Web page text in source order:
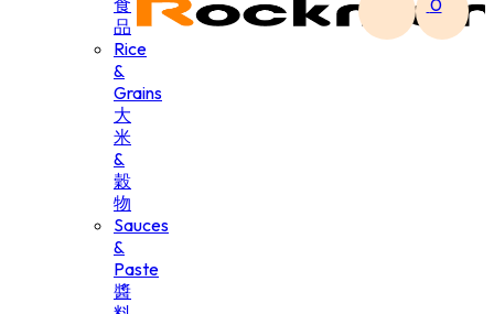
食
品
Rice
&
Grains
大
米
&
穀
物
Sauces
&
Paste
醬
0